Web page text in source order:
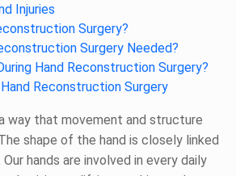
Injuries
Surgery?
Surgery Needed?
Hand Reconstruction Surgery?
Reconstruction Surgery
way that movement and structure
shape of the hand is closely linked
hands are involved in every daily